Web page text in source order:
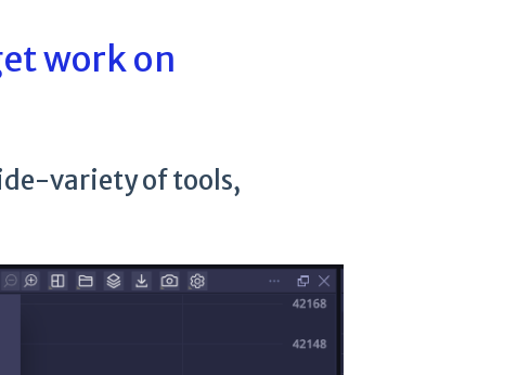
work on
variety of tools,